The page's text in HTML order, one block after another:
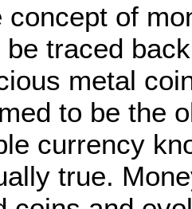
concept of
be traced
metal
to be the
currency
true.